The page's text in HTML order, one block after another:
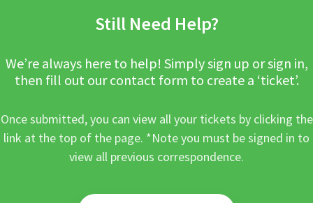
Still Need Help?
We’re always here to help! Simply sign up or sign in,
then fill out our contact form to create a ‘ticket’.
Once submitted, you can view all your tickets by clicking the
link at the top of the page. *Note you must be signed in to
view all previous correspondence.